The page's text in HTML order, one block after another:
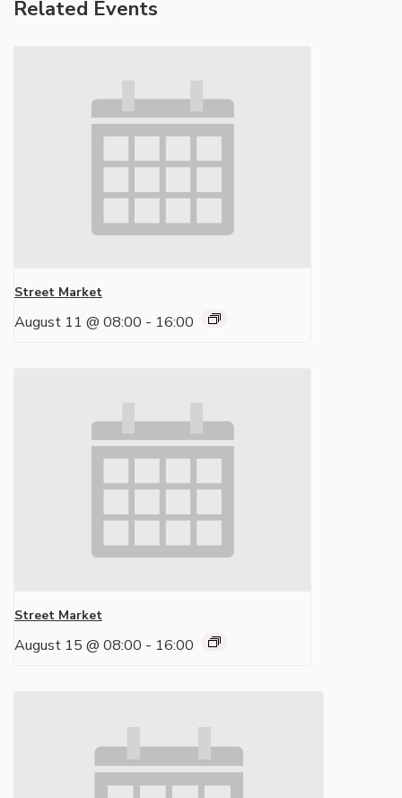
Related Events
Street Market
August 11 @ 08:00 - 16:00
Street Market
August 15 @ 08:00 - 16:00